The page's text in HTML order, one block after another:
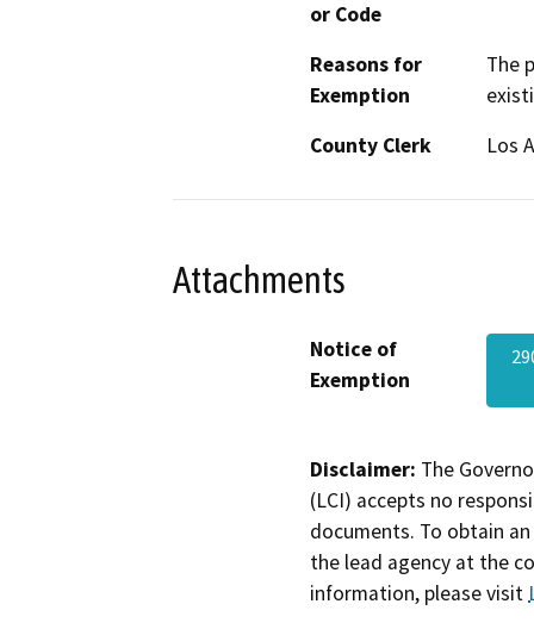
or Code
Reasons for
Exemption
The
County Clerk
Los
Attachments
Notice of
Exemption
Disclaimer: The
(LCI) accepts no
documents. To obtain
the lead agency at the
information, please visit